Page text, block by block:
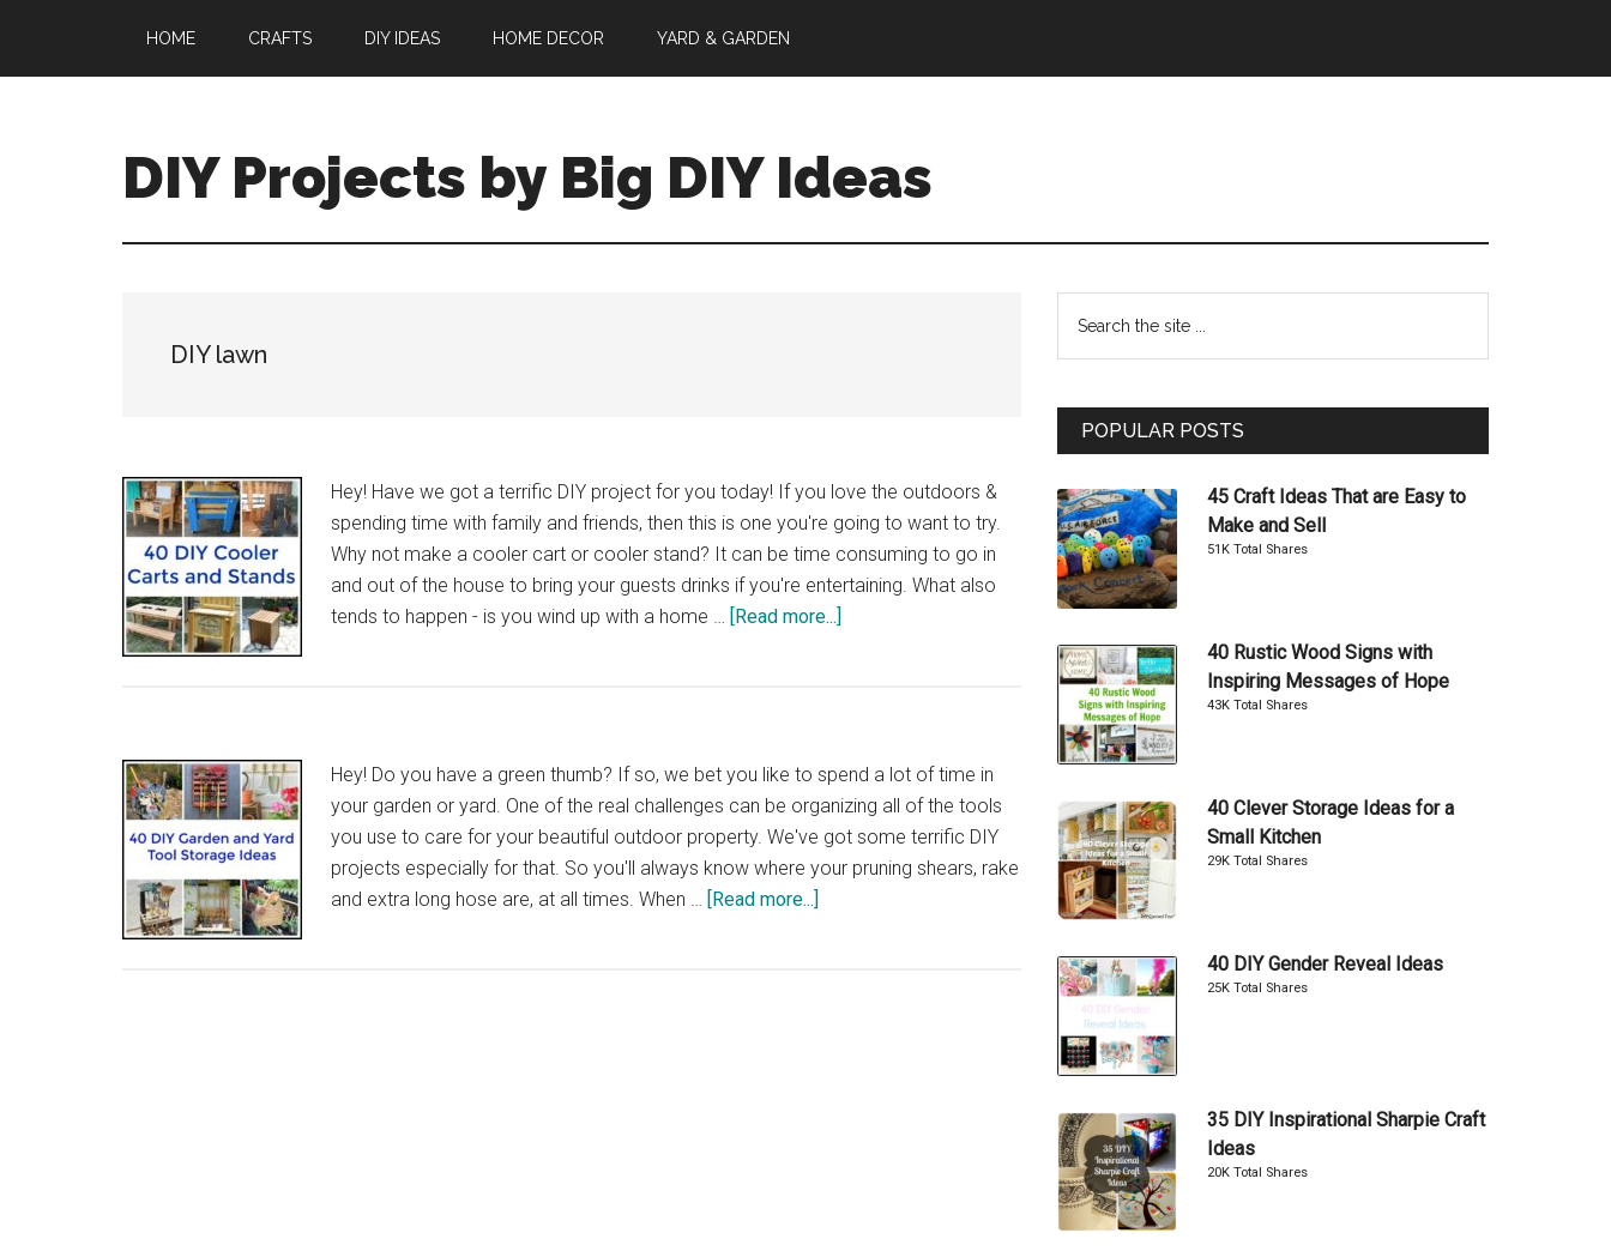
main
primary
HOME CRAFTS DIY IDEAS HOME DECOR YARD & GARDEN
DIY Projects by Big DIY Ideas
DIY lawn
Hey! Have we got a terrific DIY project for you today! If you love the outdoors &
spending time with family and friends, then this is one you're going to want to try.
Why not make a cooler cart or cooler stand? It can be time consuming to go in
and out of the house to bring your guests drinks if you're entertaining. What also
tends to happen - is you wind up with a home … [Read more...]
and
Stands
Hey! Do you have a green thumb? If so, we bet you like to spend a lot of time in
your garden or yard. One of the real challenges can be organizing all of the tools
you use to care for your beautiful outdoor property. We've got some terrific DIY
projects especially for that. So you'll always know where your pruning shears, rake
and extra long hose are, at all times. When … [Read more...]
Primary
Sidebar
the
POPULAR POSTS
45 Craft Ideas That are Easy to
Make and Sell
51K Total Shares
40 Rustic Wood Signs with
Inspiring Messages of Hope
43K Total Shares
40 Clever Storage Ideas for a
Small Kitchen
29K Total Shares
40 DIY Gender Reveal Ideas
25K Total Shares
35 DIY Inspirational Sharpie Craft
Ideas
20K Total Shares